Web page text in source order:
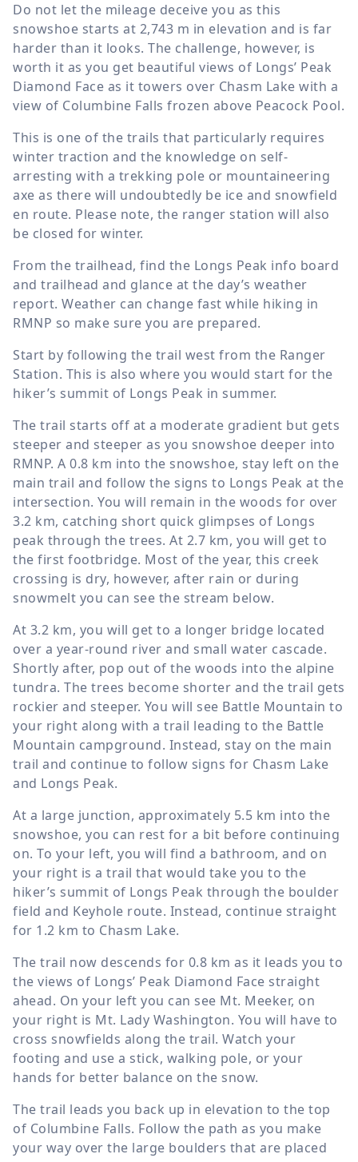
Do not let the mileage deceive you as this
snowshoe starts at 2,743 m in elevation and is far
harder than it looks. The challenge, however, is
worth it as you get beautiful views of Longs’ Peak
Diamond Face as it towers over Chasm Lake with a
view of Columbine Falls frozen above Peacock Pool.
This is one of the trails that particularly requires
winter traction and the knowledge on self-
arresting with a trekking pole or mountaineering
axe as there will undoubtedly be ice and snowfield
en route. Please note, the ranger station will also
be closed for winter.
From the trailhead, find the Longs Peak info board
and trailhead and glance at the day’s weather
report. Weather can change fast while hiking in
RMNP so make sure you are prepared.
Start by following the trail west from the Ranger
Station. This is also where you would start for the
hiker’s summit of Longs Peak in summer.
The trail starts off at a moderate gradient but gets
steeper and steeper as you snowshoe deeper into
RMNP. A 0.8 km into the snowshoe, stay left on the
main trail and follow the signs to Longs Peak at the
intersection. You will remain in the woods for over
3.2 km, catching short quick glimpses of Longs
peak through the trees. At 2.7 km, you will get to
the first footbridge. Most of the year, this creek
crossing is dry, however, after rain or during
snowmelt you can see the stream below.
At 3.2 km, you will get to a longer bridge located
over a year-round river and small water cascade.
Shortly after, pop out of the woods into the alpine
tundra. The trees become shorter and the trail gets
rockier and steeper. You will see Battle Mountain to
your right along with a trail leading to the Battle
Mountain campground. Instead, stay on the main
trail and continue to follow signs for Chasm Lake
and Longs Peak.
At a large junction, approximately 5.5 km into the
snowshoe, you can rest for a bit before continuing
on. To your left, you will find a bathroom, and on
your right is a trail that would take you to the
hiker’s summit of Longs Peak through the boulder
field and Keyhole route. Instead, continue straight
for 1.2 km to Chasm Lake.
The trail now descends for 0.8 km as it leads you to
the views of Longs’ Peak Diamond Face straight
ahead. On your left you can see Mt. Meeker, on
your right is Mt. Lady Washington. You will have to
cross snowfields along the trail. Watch your
footing and use a stick, walking pole, or your
hands for better balance on the snow.
The trail leads you back up in elevation to the top
of Columbine Falls. Follow the path as you make
your way over the large boulders that are placed